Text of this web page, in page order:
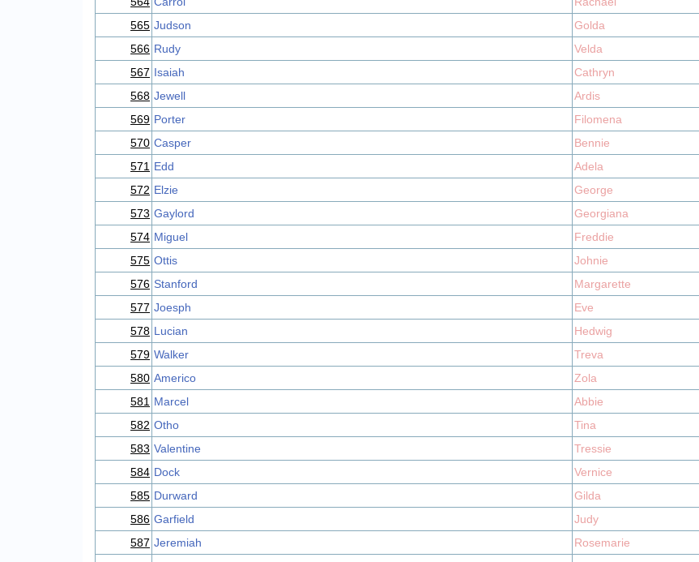
565 Judson
Golda
566 Rudy
Velda
567 Isaiah
Cathryn
568 Jewell
Ardis
569 Porter
Filomena
570 Casper
Bennie
571 Edd
Adela
572 Elzie
George
573 Gaylord
Georgiana
574 Miguel
Freddie
575 Ottis
Johnie
576 Stanford
Margarette
577 Joesph
Eve
578 Lucian
Hedwig
579 Walker
Treva
580 Americo
Zola
581 Marcel
Abbie
582 Otho
Tina
583 Valentine
Tressie
584 Dock
Vernice
585 Durward
Gilda
586 Garfield
Judy
587 Jeremiah
Rosemarie